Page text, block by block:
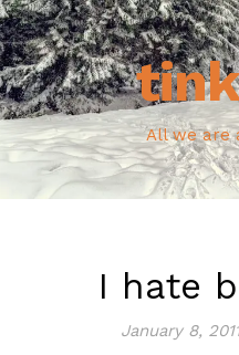
All we are
I hate
January 8,